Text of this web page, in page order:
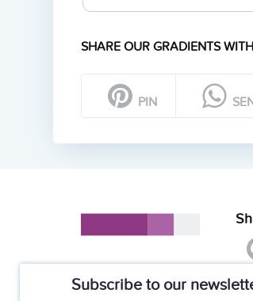
Subscribe to our
SHARE OUR GRADIENTS
PIN